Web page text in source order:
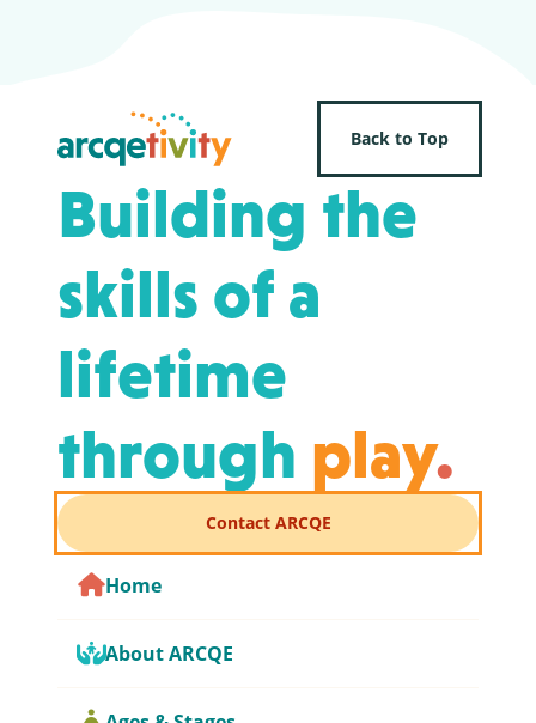
Back to Top
Building the
skills of a
lifetime
through play.
Contact ARCQE
Home
About ARCQE